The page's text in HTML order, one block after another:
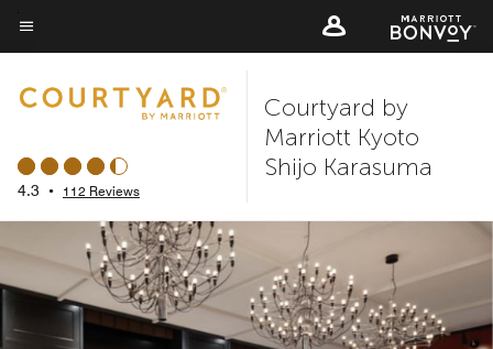
Skip
to
content
Menu text
4.3 • 112 Reviews
Courtyard by
Marriott Kyoto
Shijo Karasuma